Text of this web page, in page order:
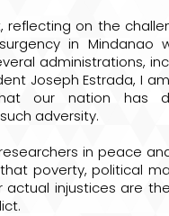
reflecting on the
in Mindanao
administrations,
Joseph Estrada, I
our nation has
adversity.
in peace
poverty, political
actual injustices are